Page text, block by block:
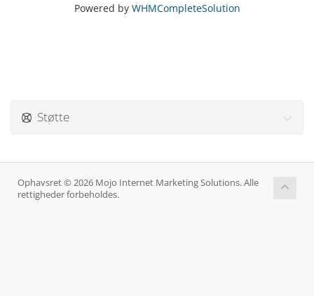
Powered by WHMCompleteSolution
Støtte
Ophavsret © 2026 Mojo Internet Marketing Solutions. Alle
rettigheder forbeholdes.